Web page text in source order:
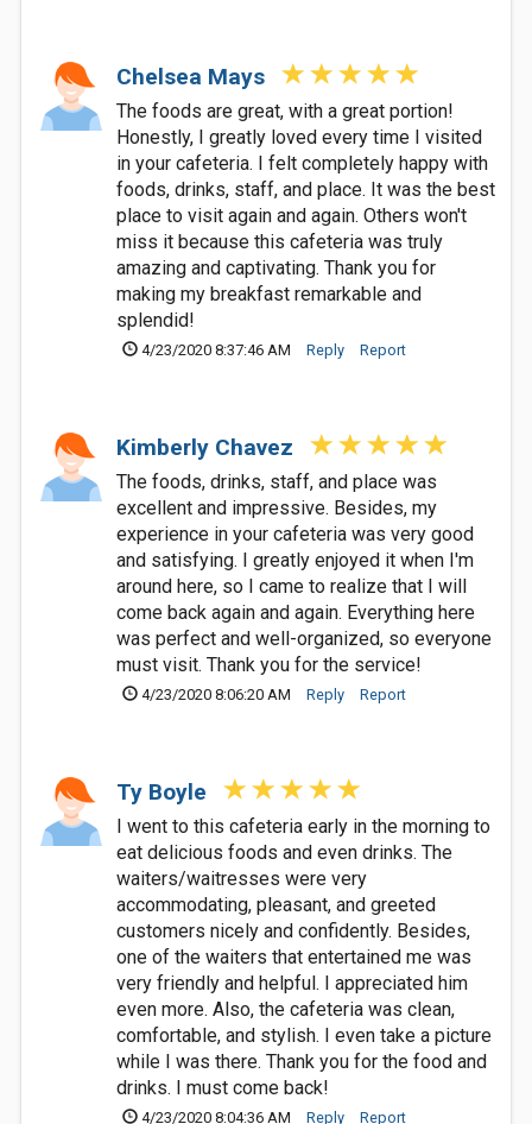
Chelsea Mays
The foods are great, with a great portion!
Honestly, I greatly loved every time I visited
in your cafeteria. I felt completely happy with
foods, drinks, staff, and place. It was the best
place to visit again and again. Others won't
miss it because this cafeteria was truly
amazing and captivating. Thank you for
making my breakfast remarkable and
splendid!
4/23/2020 8:37:46 AM Reply Report
Kimberly Chavez
The foods, drinks, staff, and place was
excellent and impressive. Besides, my
experience in your cafeteria was very good
and satisfying. I greatly enjoyed it when I'm
around here, so I came to realize that I will
come back again and again. Everything here
was perfect and well-organized, so everyone
must visit. Thank you for the service!
4/23/2020 8:06:20 AM Reply Report
Ty Boyle
I went to this cafeteria early in the morning to
eat delicious foods and even drinks. The
waiters/waitresses were very
accommodating, pleasant, and greeted
customers nicely and confidently. Besides,
one of the waiters that entertained me was
very friendly and helpful. I appreciated him
even more. Also, the cafeteria was clean,
comfortable, and stylish. I even take a picture
while I was there. Thank you for the food and
drinks. I must come back!
4/23/2020 8:04:36 AM Reply Report